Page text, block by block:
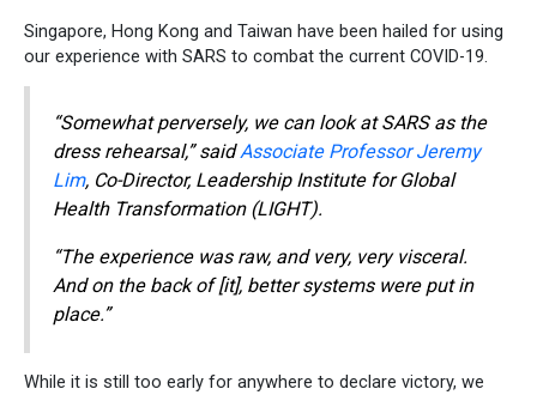
Singapore, Hong Kong and Taiwan have been hailed for using
our experience with SARS to combat the current COVID-19.
“Somewhat perversely, we can look at SARS as the
dress rehearsal,” saidAssociate Professor Jeremy
Lim, Co-Director, Leadership Institute for Global
Health Transformation (LIGHT).
“The experience was raw, and very, very visceral.
And on the back of [it], better systems were put in
place.”
While it is still too early for anywhere to declare victory, we